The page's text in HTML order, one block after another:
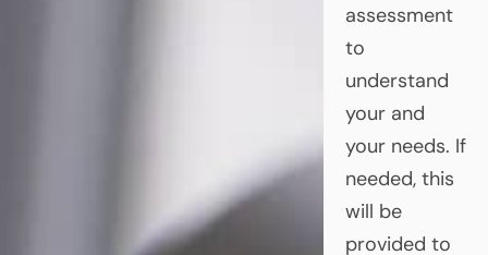
assessment
to
understand
your and
your needs. If
needed, this
will be
provided to